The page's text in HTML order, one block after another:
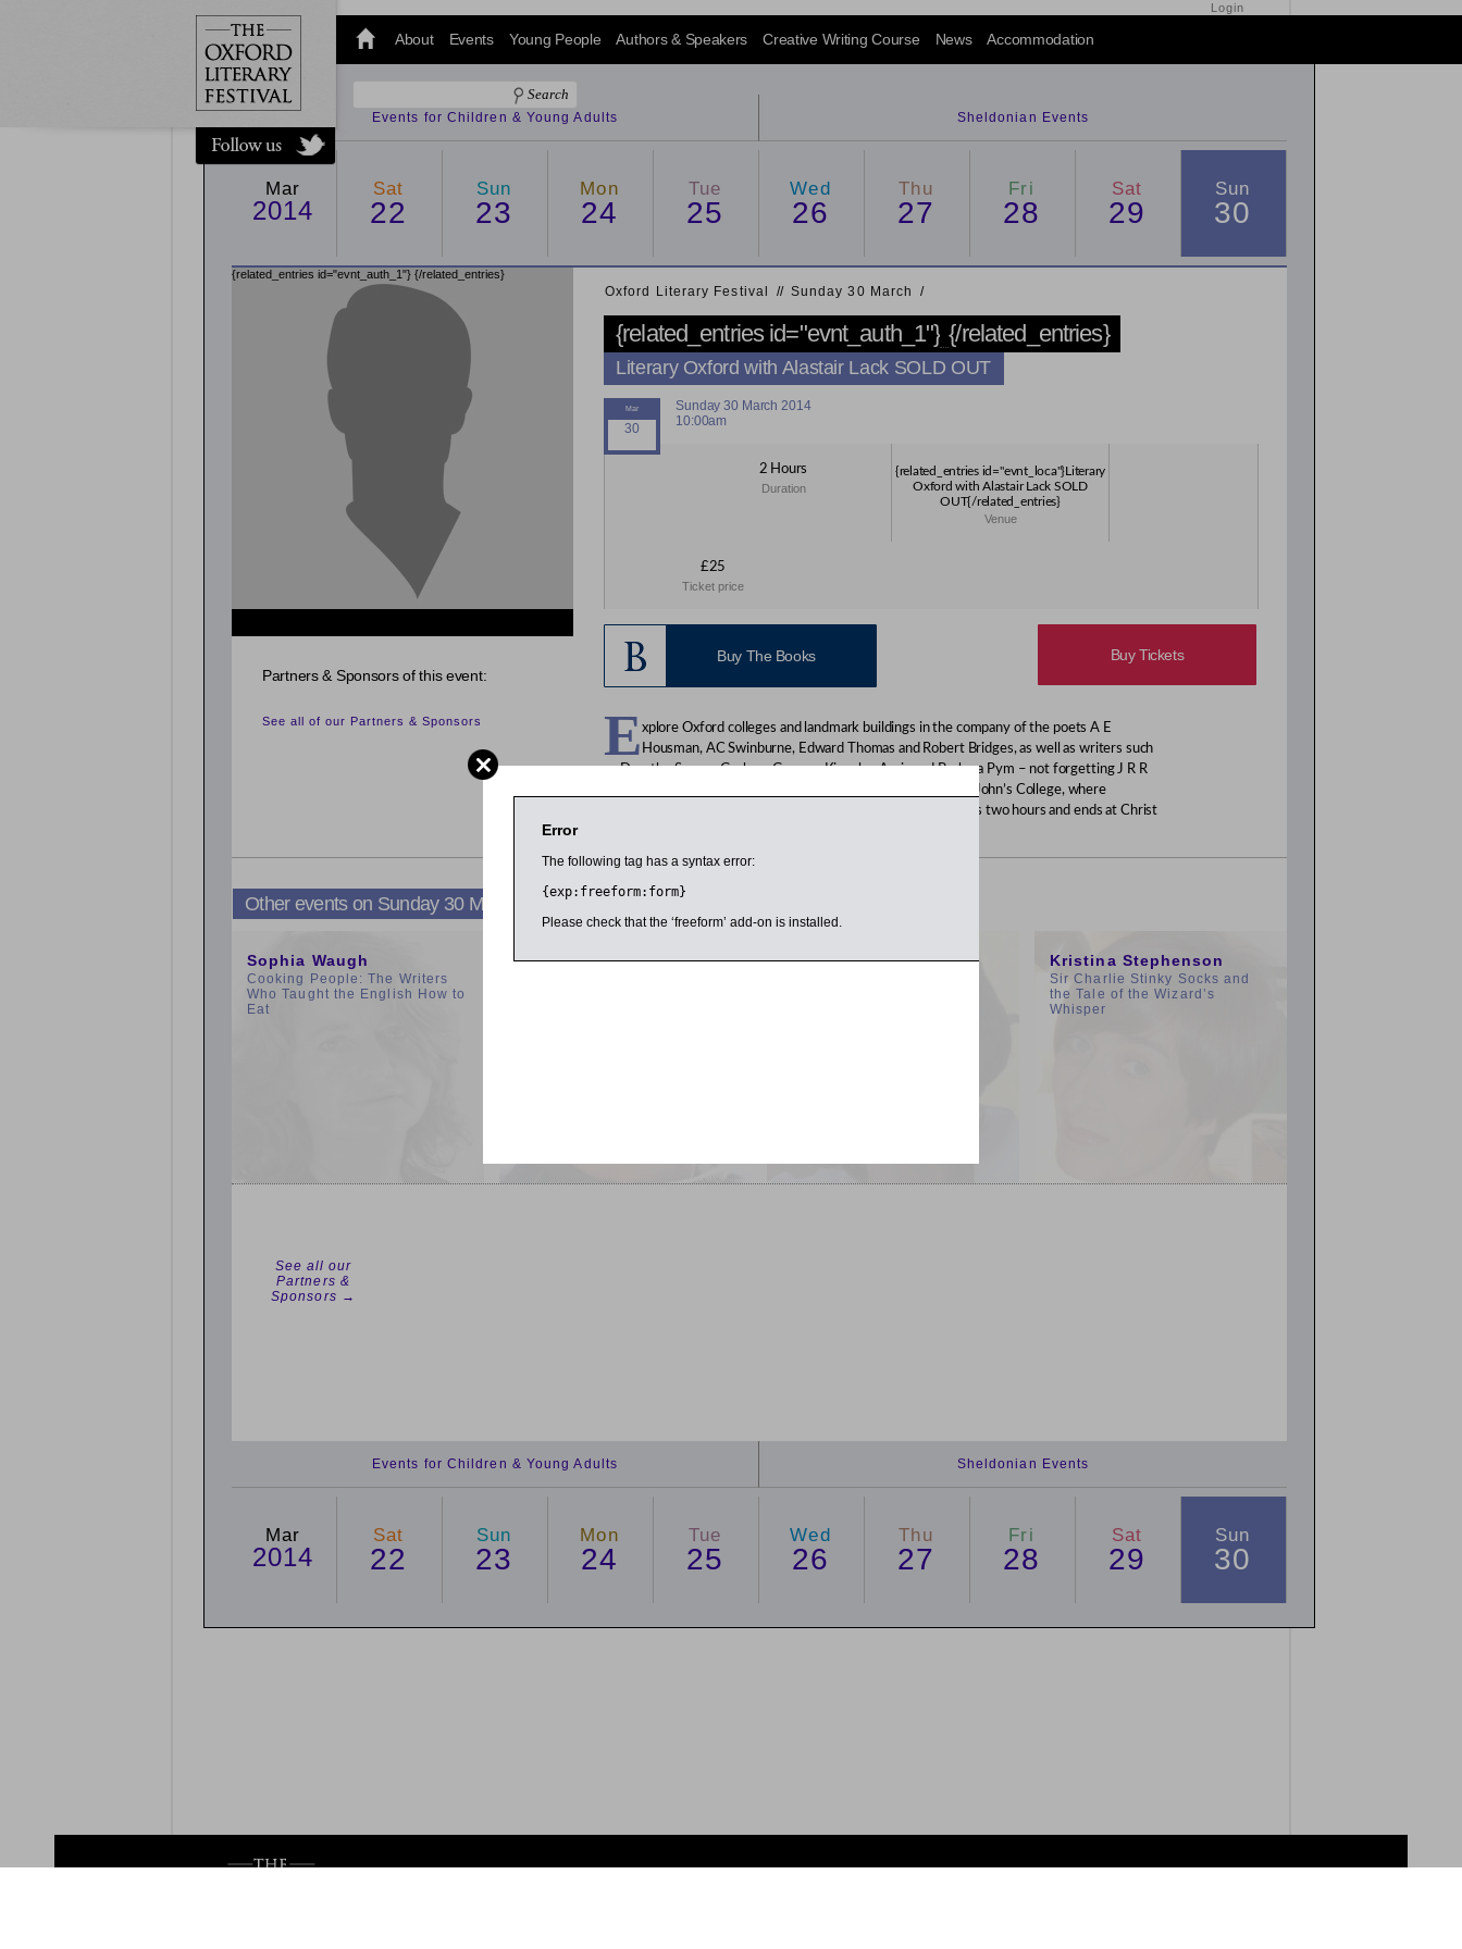
@oxfordlitfest
and tweet us
#Oxfordlitfest
throughout
the Festival.
Login
About Events Young People Authors & Speakers Creative Writing Course News Accommodation
Events for Children & Young Adults Sheldonian Events
Mar
2014
Sat
22
Sun
23
Mon
24
Tue
25
Wed
26
Thu
27
Fri
28
Sat
29
Sun
30
{related_entries id="evnt_auth_1"} {/related_entries}
Oxford Literary Festival // Sunday 30 March /
{related_entries id="evnt_auth_1"} {/related_entries}
Literary Oxford with Alastair Lack SOLD OUT
Sunday 30 March 2014
10:00am
2 Hours
Duration
{related_entries id="evnt_loca"}Literary
Oxford with Alastair Lack SOLD
OUT{/related_entries}
Venue
£25
Ticket price
Buy The Books Buy Tickets
Explore Oxford colleges and landmark buildings in the company of the poets A E
Housman, AC Swinburne, Edward Thomas and Robert Bridges, as well as writers such
as Dorothy Sayers, Graham Greene, Kingsley Amis and Barbara Pym – not forgetting J R R
Tolkein and Lewis Carroll ( Charles Dodgson). Starting from St John’s College, where
Housman and Philip Larkin were undergraduates, the walk lasts two hours and ends at Christ
Partners & Sponsors of this event:
See all of our Partners & Sponsors
Other events on Sunday 30 March 2014
Sophia Waugh
Cooking People: The Writers
Who Taught the English How to
Eat
Clive Finlayson
11:00am
Caroline Sandon
11:00am
Kristina Stephenson
Sir Charlie Stinky Socks and
the Tale of the Wizard’s
Whisper
See all our
Partners &
Sponsors →
Events for Children & Young Adults Sheldonian Events
Mar
2014
Sat
22
Sun
23
Mon
24
Tue
25
Wed
26
Thu
27
Fri
28
Sat
29
Sun
30
Error
The following tag has a syntax error:
{exp:freeform:form}
Please check that the ‘freeform’ add-on is installed.